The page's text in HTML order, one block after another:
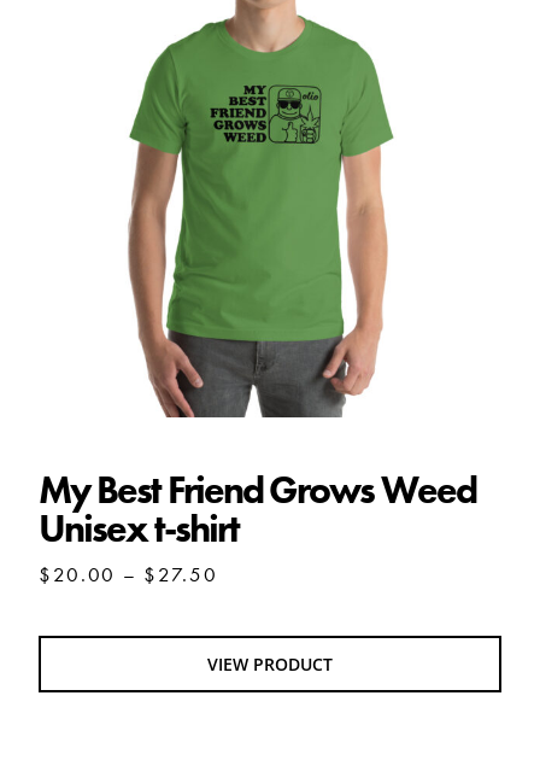
My Best Friend Grows Weed Unisex t-shirt
My Best Friend Grows Weed
Unisex t-shirt
$20.00 – $27.50
through
$27.50
VIEW PRODUCT